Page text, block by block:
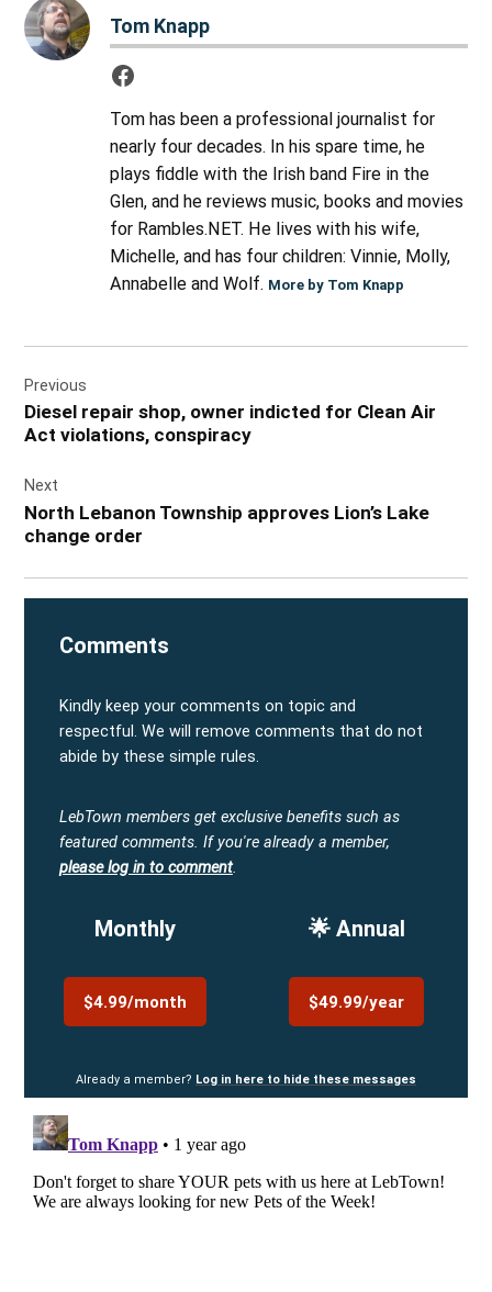
Tom Knapp
Tom has been a professional journalist for
nearly four decades. In his spare time, he
plays fiddle with the Irish band Fire in the
Glen, and he reviews music, books and movies
for Rambles.NET. He lives with his wife,
Michelle, and has four children: Vinnie, Molly,
Annabelle and Wolf. More by Tom Knapp
navigation
Previous
Diesel repair shop, owner indicted for Clean Air
Act violations, conspiracy
Next
North Lebanon Township approves Lion’s Lake
change order
Comments
Kindly keep your comments on topic and
respectful. We will remove comments that do not
abide by these simple rules.
LebTown members get exclusive benefits such as
featured comments. If you're already a member,
please log in to comment.
Monthly
$4.99/month
🌟 Annual
$49.99/year
Already a member? Log in here to hide these messages